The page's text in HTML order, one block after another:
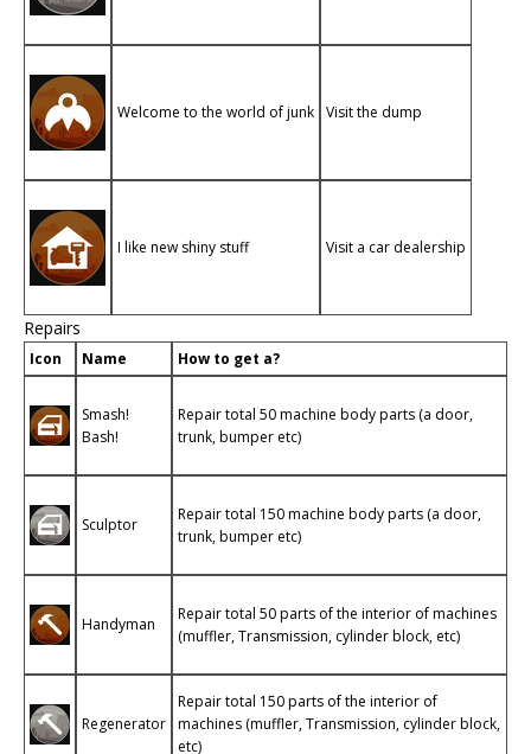
Welcome to the world of junk Visit the dump
I like new shiny stuff Visit a car dealership
Repairs
Icon Name How to get a?
Smash!
Bash!
Repair total 50 machine body parts (a door,
trunk, bumper etc)
Sculptor
Repair total 150 machine body parts (a door,
trunk, bumper etc)
Handyman
Repair total 50 parts of the interior of machines
(muffler, Transmission, cylinder block, etc)
Regenerator
Repair total 150 parts of the interior of
machines (muffler, Transmission, cylinder block,
etc)